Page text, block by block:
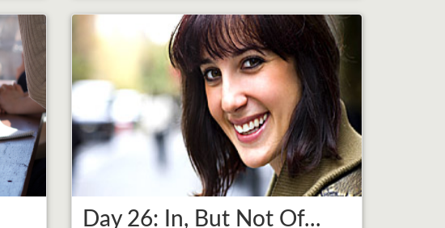
Day 26: In, But Not Of...